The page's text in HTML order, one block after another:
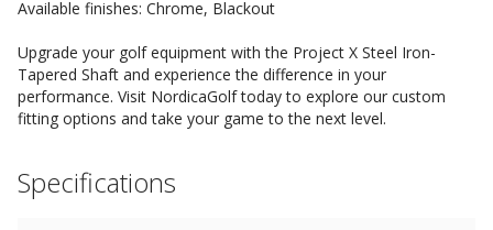
Available finishes: Chrome, Blackout
Upgrade your golf equipment with the Project X Steel Iron-
Tapered Shaft and experience the difference in your
performance. Visit NordicaGolf today to explore our custom
fitting options and take your game to the next level.
Specifications